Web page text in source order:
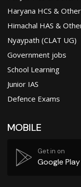
Haryana HCS &
Himachal HAS &
Nyaypath (CLAT UG)
Government jobs
School Learning
Junior IAS
Defence Exams
MOBILE
Get in on
Google Play